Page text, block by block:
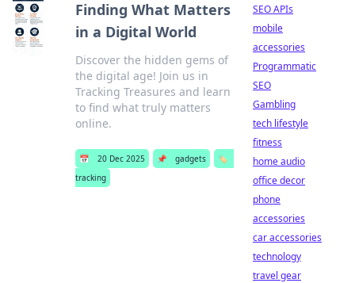
Finding What Matters
in a Digital World
Discover the hidden gems of
the digital age! Join us in
Tracking Treasures and learn
to find what truly matters
online.
📅 20 Dec 2025 📌 gadgets
🏷️
tracking
SEO APIs
mobile
accessories
Programmatic
SEO
Gambling
tech lifestyle
fitness
home audio
office decor
phone
accessories
car accessories
technology
travel gear